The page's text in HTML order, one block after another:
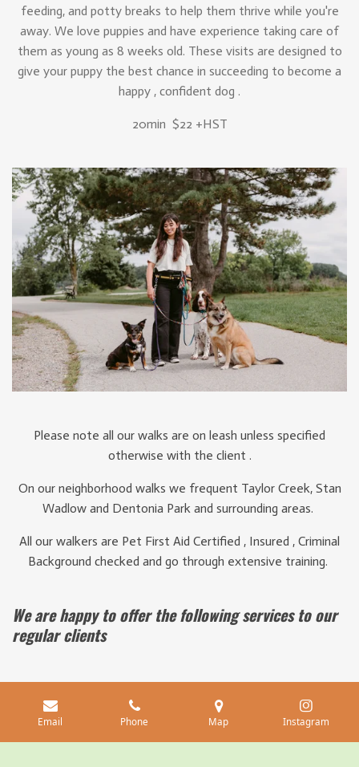
feeding, and potty breaks to help them thrive while you're
away. We love puppies and have experience taking care of
them as young as 8 weeks old. These visits are designed to
give your puppy the best chance in succeeding to become a
happy , confident dog .
20min $22 +HST
Please note all our walks are on leash unless specified
otherwise with the client .
On our neighborhood walks we frequent Taylor Creek, Stan
Wadlow and Dentonia Park and surrounding areas.
All our walkers are Pet First Aid Certified , Insured , Criminal
Background checked and go through extensive training.
We are happy to offer the following services to our
regular clients
Potty breaks $15
Email Phone Map Instagram